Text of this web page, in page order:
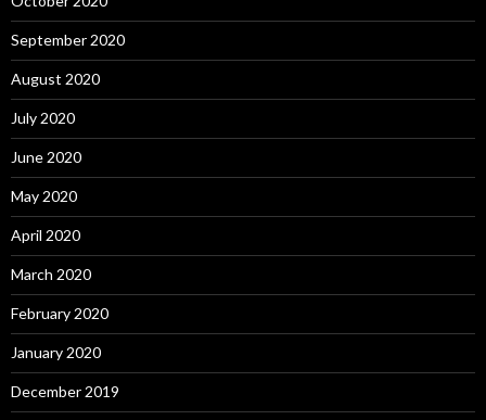
September 2020
August 2020
July 2020
June 2020
May 2020
April 2020
March 2020
February 2020
January 2020
December 2019